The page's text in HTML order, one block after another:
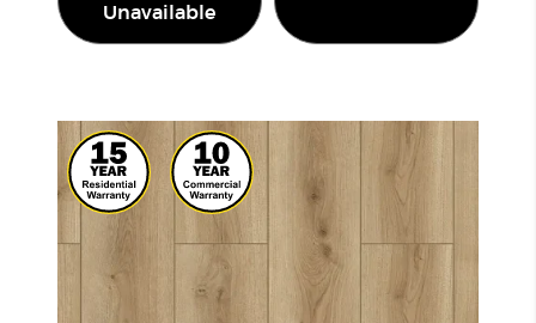
Unavailable